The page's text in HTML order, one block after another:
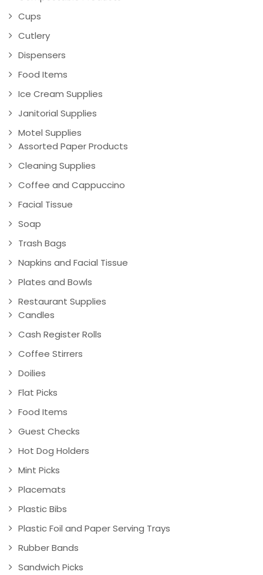
Cups
Cutlery
Dispensers
Food Items
Ice Cream Supplies
Janitorial Supplies
Motel Supplies
Assorted Paper Products
Cleaning Supplies
Coffee and Cappuccino
Facial Tissue
Soap
Trash Bags
Napkins and Facial Tissue
Plates and Bowls
Restaurant Supplies
Candles
Cash Register Rolls
Coffee Stirrers
Doilies
Flat Picks
Food Items
Guest Checks
Hot Dog Holders
Mint Picks
Placemats
Plastic Bibs
Plastic Foil and Paper Serving Trays
Rubber Bands
Sandwich Picks